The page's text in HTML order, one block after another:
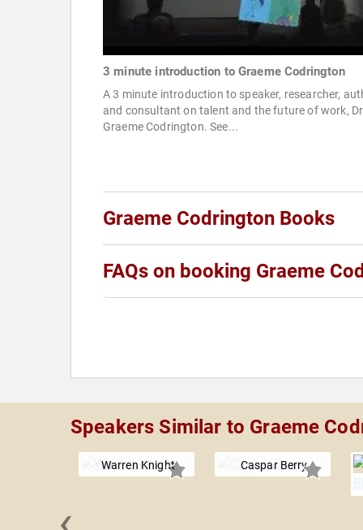
3 minute introduction to Graeme Codrington
A 3 minute introduction to speaker, researcher,
and consultant on talent and the future of work, Dr
Graeme Codrington. See...
Graeme Codrington Books
FAQs on booking Graeme
Speakers Similar to Graeme
Warren Knight Caspar Berry